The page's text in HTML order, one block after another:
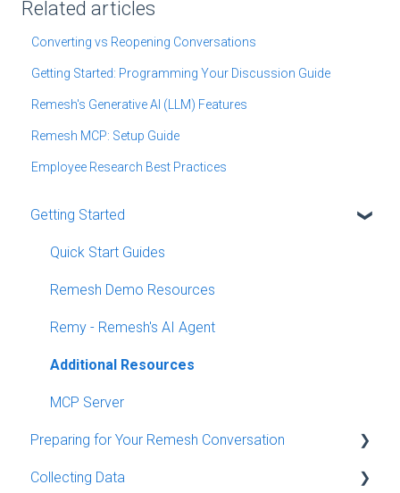
Related articles
Converting vs Reopening Conversations
Getting Started: Programming Your Discussion Guide
Remesh's Generative AI (LLM) Features
Remesh MCP: Setup Guide
Employee Research Best Practices
Getting Started
Quick Start Guides
Remesh Demo Resources
Remy - Remesh's AI Agent
Additional Resources
MCP Server
Preparing for Your Remesh Conversation
Creating a Conversation and Programming Details
Collecting Data